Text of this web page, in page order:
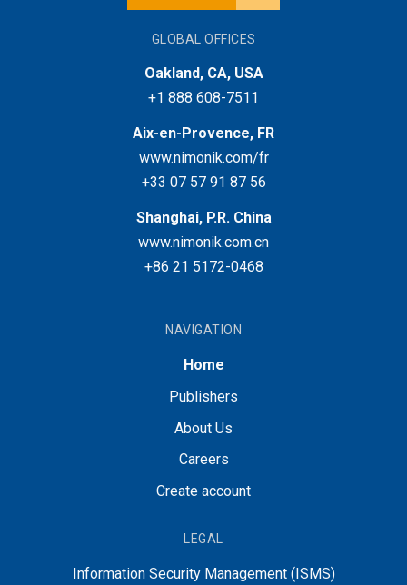
GLOBAL OFFICES
Oakland, CA, USA
+1 888 608-7511
Aix-en-Provence, FR
www.nimonik.com/fr
+33 07 57 91 87 56
Shanghai, P.R. China
www.nimonik.com.cn
+86 21 5172-0468
NAVIGATION
Home
Publishers
About Us
Careers
Create account
LEGAL
Information Security Management (ISMS)